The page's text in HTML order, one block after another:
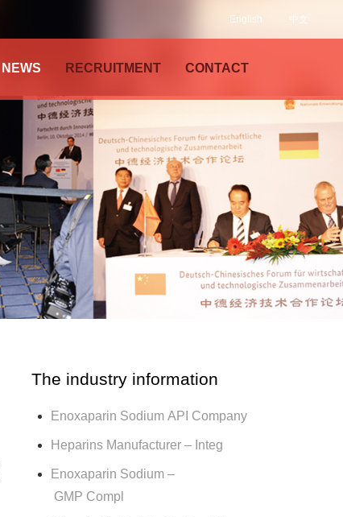
中文
English
NEWS RECRUITMENT CONTACT
The industry information
Enoxaparin Sodium API Company
Heparins Manufacturer – Integ
Enoxaparin Sodium –
GMP Compl